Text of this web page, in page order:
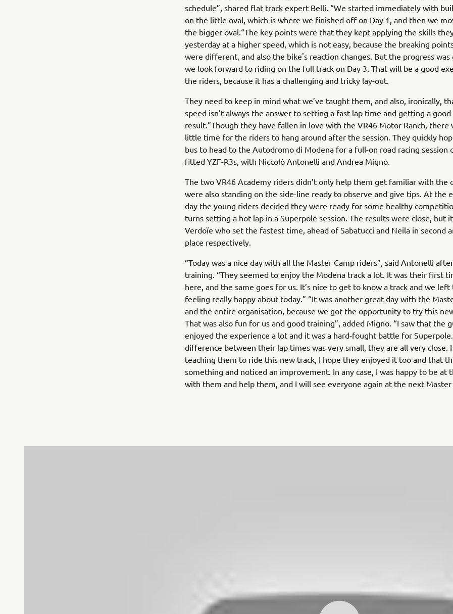
schedule”, shared flat track expert Belli. “We started immediately with
on the little oval, which is where we finished off on Day 1, and then we
the bigger oval.“The key points were that they kept applying the skills
yesterday at a higher speed, which is not easy, because the breaking
were different, and also the bike's reaction changes. But the progress was
we look forward to riding on the full track on Day 3. That will be a good
the riders, because it has a challenging and tricky lay-out.
They need to keep in mind what we’ve taught them, and also, ironically,
speed isn’t always the answer to setting a fast lap time and getting a good
result.”Though they have fallen in love with the VR46 Motor Ranch, there
little time for the riders to hang around after the session. They quickly
bus to head to the Autodromo di Modena for a full-on road racing session
fitted YZF-R3s, with Niccolò Antonelli and Andrea Migno.
The two VR46 Academy riders didn’t only help them get familiar with the
were also standing on the side-line ready to observe and give tips. At the
day the young riders decided they were ready for some healthy
turns setting a hot lap in a Superpole session. The results were close, but
Verdoïe who set the fastest time, ahead of Sabatucci and Neila in second
place respectively.
“Today was a nice day with all the Master Camp riders”, said Antonelli
training. “They seemed to enjoy the Modena track a lot. It was their first
here, and the same goes for us. It’s nice to get to know a track and we
feeling really happy about today.” “It was another great day with the
and the entire organisation, because we got the opportunity to try this
That was also fun for us and good training”, added Migno. “I saw that the
enjoyed the experience a lot and it was a hard-fought battle for
difference between their lap times was very small, they are all very close.
teaching them to ride this new track, I hope they enjoyed it too and that
something and noticed an improvement. In any case, I was happy to be at
with them and help them, and I will see everyone again at the next Master